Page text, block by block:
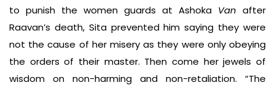
to punish the women guards at Ashoka Van after
Raavan’s death, Sita prevented him saying they were
not the cause of her misery as they were only obeying
the orders of their master. Then come her jewels of
wisdom on non-harming and non-retaliation. “The